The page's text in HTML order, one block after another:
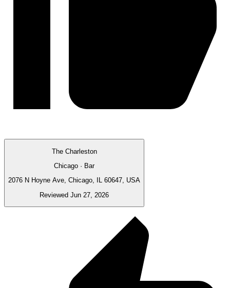
The Charleston
Chicago · Bar
2076 N Hoyne Ave, Chicago, IL 60647, USA
Reviewed Jun 27, 2026